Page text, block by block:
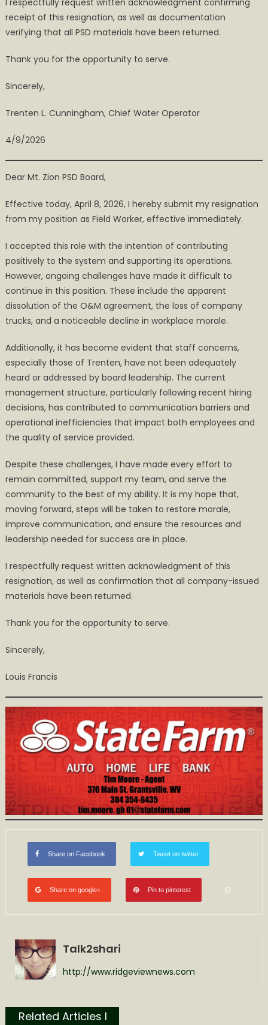
I respectfully request written acknowledgment confirming
receipt of this resignation, as well as documentation
verifying that all PSD materials have been returned.
Thank you for the opportunity to serve.
Sincerely,
Trenten L. Cunningham, Chief Water Operator
4/9/2026
Dear Mt. Zion PSD Board,
Effective today, April 8, 2026, I hereby submit my resignation
from my position as Field Worker, effective immediately.
I accepted this role with the intention of contributing
positively to the system and supporting its operations.
However, ongoing challenges have made it difficult to
continue in this position. These include the apparent
dissolution of the O&M agreement, the loss of company
trucks, and a noticeable decline in workplace morale.
Additionally, it has become evident that staff concerns,
especially those of Trenten, have not been adequately
heard or addressed by board leadership. The current
management structure, particularly following recent hiring
decisions, has contributed to communication barriers and
operational inefficiencies that impact both employees and
the quality of service provided.
Despite these challenges, I have made every effort to
remain committed, support my team, and serve the
community to the best of my ability. It is my hope that,
moving forward, steps will be taken to restore morale,
improve communication, and ensure the resources and
leadership needed for success are in place.
I respectfully request written acknowledgment of this
resignation, as well as confirmation that all company-issued
materials have been returned.
Thank you for the opportunity to serve.
Sincerely,
Louis Francis
Share on Facebook Tweet on twitter
Share on google+ Pin to pinterest
Talk2shari
http://www.ridgeviewnews.com
Related Articles l